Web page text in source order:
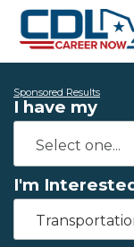
Sponsored Results
I have my
I'm